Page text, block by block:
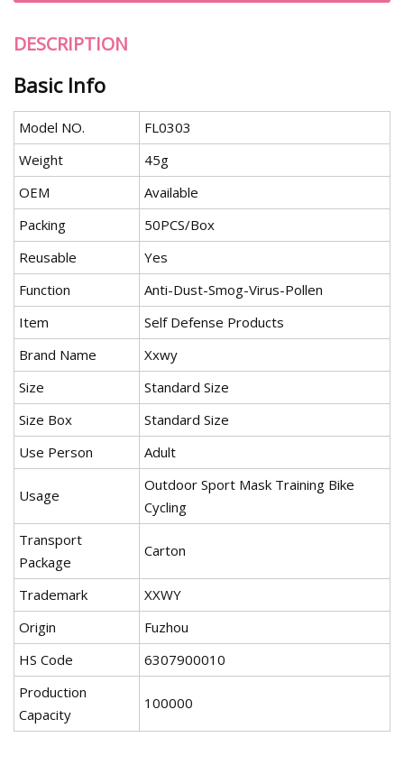
DESCRIPTION
Basic Info
Model NO.
FL0303
Weight
45g
OEM
Available
Packing
50PCS/Box
Reusable
Yes
Function
Anti-Dust-Smog-Virus-Pollen
Item
Self Defense Products
Brand Name
Xxwy
Size
Standard Size
Size Box
Standard Size
Use Person
Adult
Usage
Outdoor Sport Mask Training Bike
Cycling
Transport
Package
Carton
Trademark
XXWY
Origin
Fuzhou
HS Code
6307900010
Production
Capacity
100000